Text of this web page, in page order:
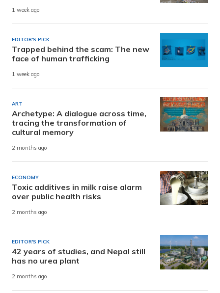
1 week ago
EDITOR'S PICK
Trapped behind the scam: The new
face of human trafficking
1 week ago
ART
Archetype: A dialogue across time,
tracing the transformation of
cultural memory
2 months ago
ECONOMY
Toxic additives in milk raise alarm
over public health risks
2 months ago
EDITOR'S PICK
42 years of studies, and Nepal still
has no urea plant
2 months ago